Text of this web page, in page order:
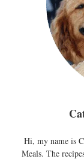
Hi, my name is
Meals. The